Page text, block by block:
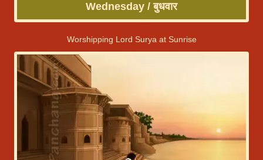
Wednesday / बुधवार
Worshipping Lord Surya at Sunrise